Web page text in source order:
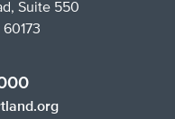
Suite 550